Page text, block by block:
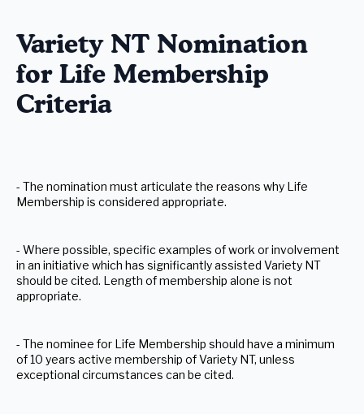
Variety NT Nomination
for Life Membership
Criteria
- The nomination must articulate the reasons why Life
Membership is considered appropriate.
- Where possible, specific examples of work or involvement
in an initiative which has significantly assisted Variety NT
should be cited. Length of membership alone is not
appropriate.
- The nominee for Life Membership should have a minimum
of 10 years active membership of Variety NT, unless
exceptional circumstances can be cited.